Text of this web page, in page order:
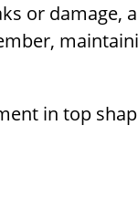
or damage,
in top